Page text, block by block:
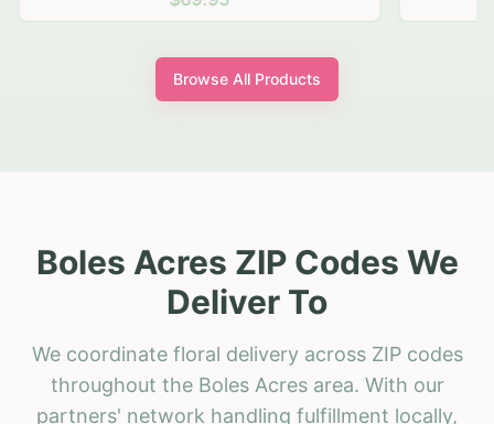
Browse All Products
Boles Acres ZIP Codes We
Deliver To
We coordinate floral delivery across ZIP codes
throughout the Boles Acres area. With our
partners' network handling fulfillment locally,